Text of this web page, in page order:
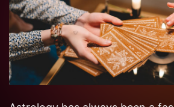
Ready
to
build
something
amazing?
Let's
ideas